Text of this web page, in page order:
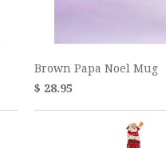
Brown Papa Noel Mug
$ 28.95